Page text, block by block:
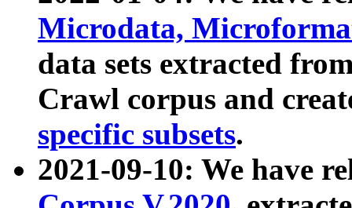
Microdata,
data sets extracted
Crawl corpus and
specific subsets.
2021-09-10: We have